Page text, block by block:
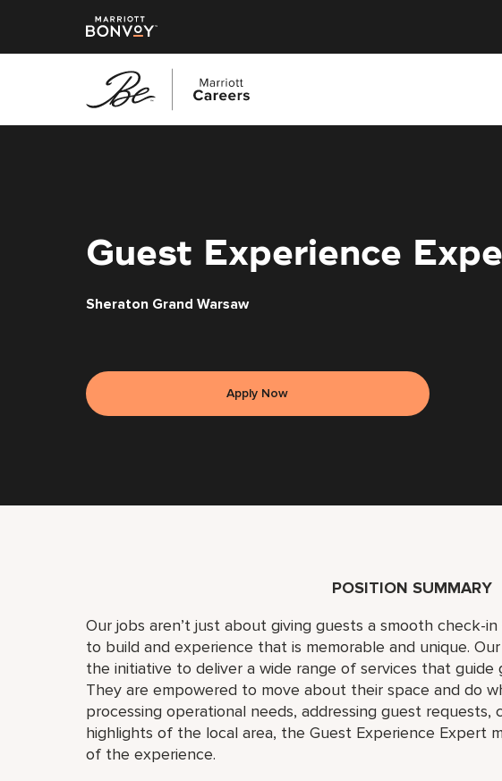
Guest Experience
Sheraton Grand Warsaw
Apply Now
POSITION SUMMARY
Our jobs aren’t just about giving guests a smooth check-
to build and experience that is memorable and unique.
the initiative to deliver a wide range of services that
They are empowered to move about their space and do
processing operational needs, addressing guest
highlights of the local area, the Guest Experience Expert
of the experience.